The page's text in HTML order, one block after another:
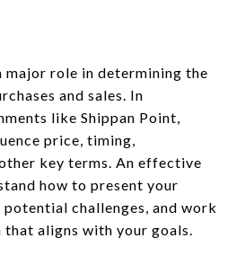
role in determining the
and sales. In
like Shippan Point,
price, timing,
key terms. An effective
how to present your
challenges, and work
aligns with your goals.